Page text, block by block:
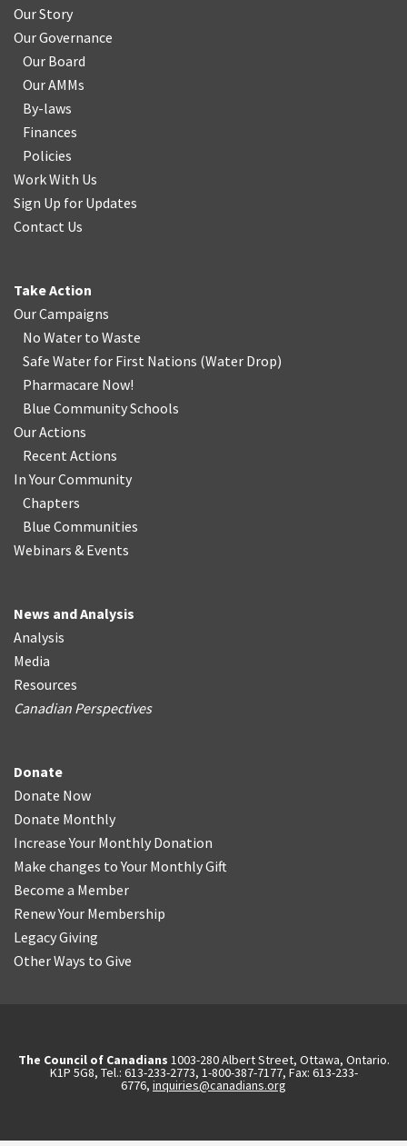
Our Story
Our Governance
Our Board
Our AMMs
By-laws
Finances
Policies
Work With Us
Sign Up for Updates
Contact Us
Take Action
Our Campaigns
No Water to Waste
Safe Water for First Nations (Water Drop)
Pharmacare Now!
Blue Community Schools
Our Actions
Recent Actions
In Your Community
Chapters
Blue Communities
Webinars & Events
News and Analysis
Analysis
Media
Resources
Canadian Perspectives
Donate
Donate Now
Donate Monthly
Increase Your Monthly Donation
Make changes to Your Monthly Gift
Become a Member
Renew Your Membership
Legacy Giving
Other Ways to Give
The Council of Canadians 1003-280 Albert Street, Ottawa, Ontario.
K1P 5G8, Tel.: 613-233-2773, 1-800-387-7177, Fax: 613-233-
6776, inquiries@canadians.org